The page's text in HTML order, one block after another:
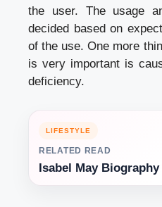
the user. The usage
decided based on
of the use. One more
is very important is
deficiency.
LIFESTYLE
RELATED READ
Isabel May Biography